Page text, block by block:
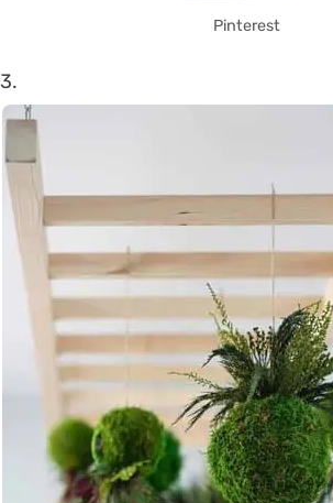
Pinterest
3.